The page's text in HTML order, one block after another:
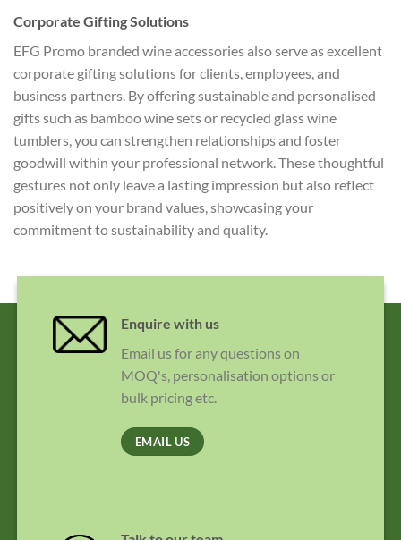
Corporate Gifting Solutions
EFG Promo branded wine accessories also serve as excellent
corporate gifting solutions for clients, employees, and
business partners. By offering sustainable and personalised
gifts such as bamboo wine sets or recycled glass wine
tumblers, you can strengthen relationships and foster
goodwill within your professional network. These thoughtful
gestures not only leave a lasting impression but also reflect
positively on your brand values, showcasing your
commitment to sustainability and quality.
Enquire with us
Email us for any questions on
MOQ's, personalisation options or
bulk pricing etc.
EMAIL US